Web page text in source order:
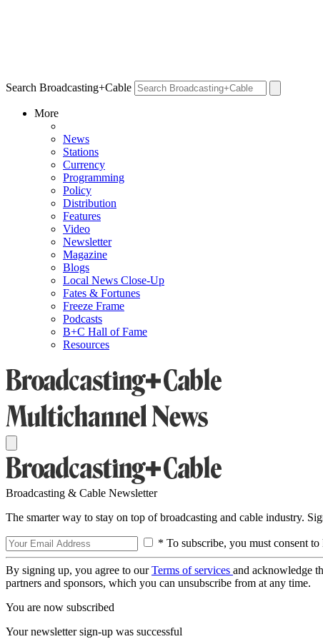
Search Broadcasting+Cable
More
News
Stations
Currency
Programming
Policy
Distribution
Features
Video
Newsletter
Magazine
Blogs
Local News Close-Up
Fates & Fortunes
Freeze Frame
Podcasts
B+C Hall of Fame
Resources
Broadcasting & Cable Newsletter
The smarter way to stay on top of broadcasting and cable industry.
* To subscribe, you must consent
By signing up, you agree to ourTerms of services and acknowledge
partners and sponsors, which you can unsubscribe from at any time.
You are now subscribed
Your newsletter sign-up was successful